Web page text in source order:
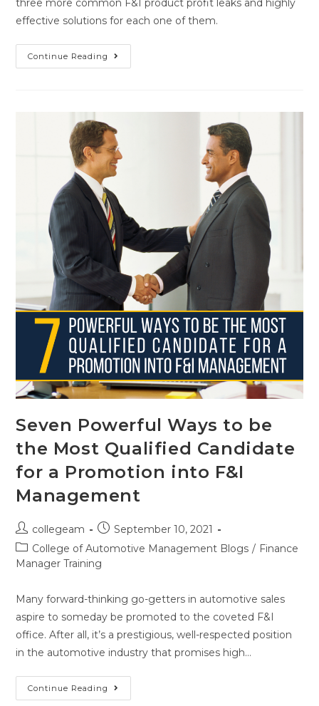
three more common F&I product profit leaks and highly
effective solutions for each one of them.
Continue Reading
Seven Powerful Ways to be
the Most Qualified Candidate
for a Promotion into F&I
Management
collegeam
September 10, 2021
College of Automotive Management Blogs / Finance
Manager Training
Many forward-thinking go-getters in automotive sales
aspire to someday be promoted to the coveted F&I
office. After all, it’s a prestigious, well-respected position
in the automotive industry that promises high…
Continue Reading